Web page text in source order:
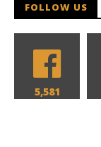
FOLLOW US
5,581